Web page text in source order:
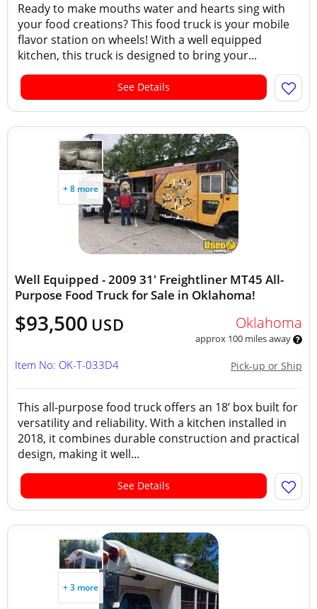
Ready to make mouths water and hearts sing with
your food creations? This food truck is your mobile
flavor station on wheels! With a well equipped
kitchen, this truck is designed to bring your...
See Details
+ 8 more
Well Equipped - 2009 31' Freightliner MT45 All-
Purpose Food Truck for Sale in Oklahoma!
$93,500 USD Oklahoma
approx 100 miles away
Pick-up or Ship
Item No: OK-T-033D4
This all-purpose food truck offers an 18’ box built for
versatility and reliability. With a kitchen installed in
2018, it combines durable construction and practical
design, making it well...
See Details
+ 3 more